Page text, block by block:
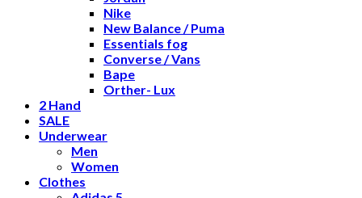
Nike
New Balance / Puma
Essentials fog
Converse / Vans
Bape
Orther- Lux
2 Hand
SALE
Underwear
Men
Women
Clothes